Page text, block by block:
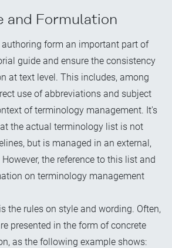
and Formulation
form an important part of
guide and ensure the consistency
at text level. This includes, among
use of abbreviations and subject
of terminology management. It's
the actual terminology list is not
but is managed in an external,
the reference to this list and
on terminology management
the rules on style and wording. Often,
presented in the form of concrete
as the following example shows: